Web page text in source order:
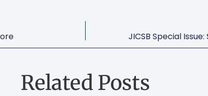
JICSB Special
Related Posts